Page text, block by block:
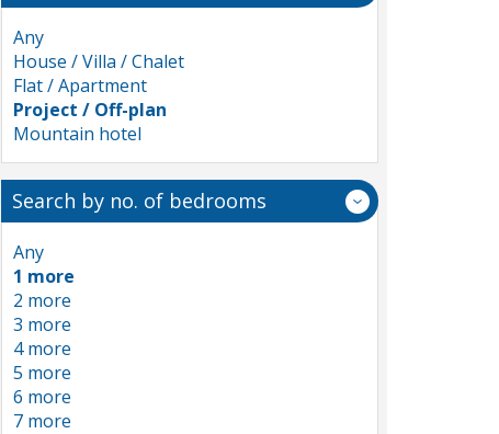
Any
House / Villa / Chalet
Flat / Apartment
Project / Off-plan
Mountain hotel
Search by no. of bedrooms
Any
1 more
2 more
3 more
4 more
5 more
6 more
7 more